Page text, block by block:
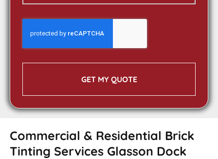
GET MY QUOTE
Commercial & Residential Brick
Tinting Services Glasson Dock